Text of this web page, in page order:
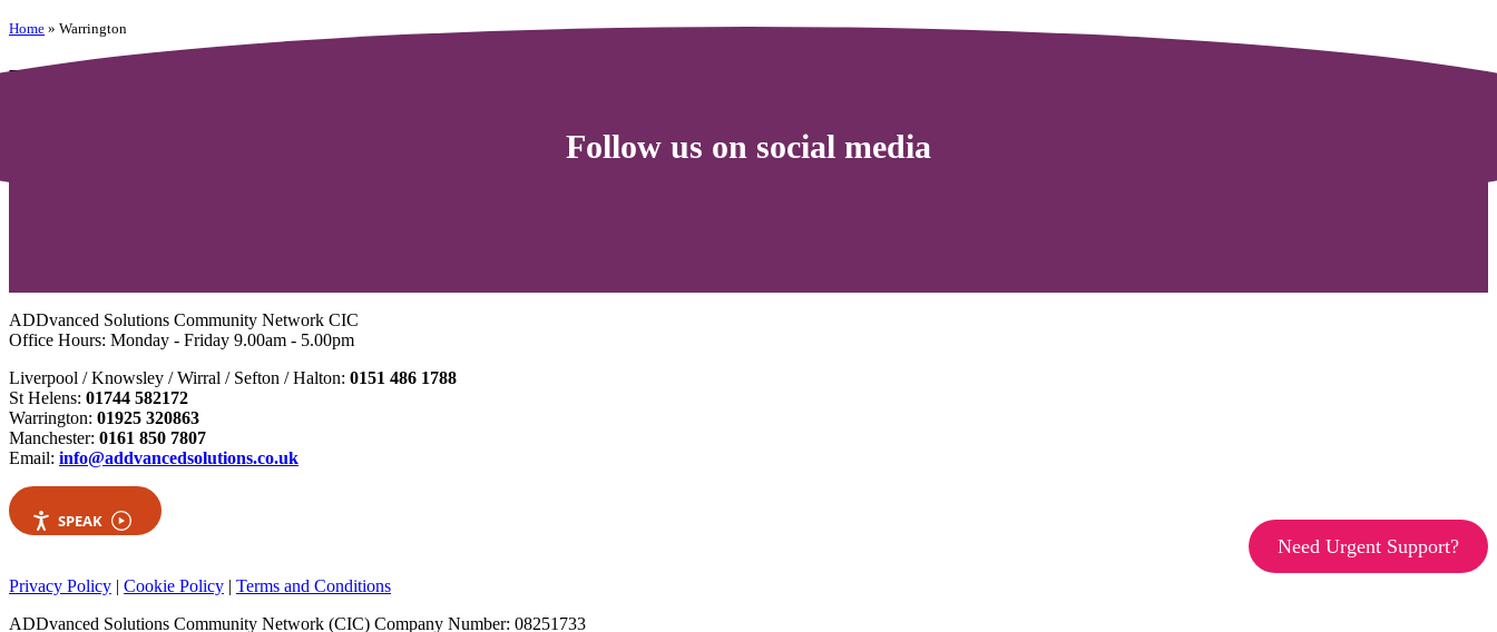
Home » Warrington
Warrington
Follow us on social media
ADDvanced Solutions Community Network CIC
Office Hours: Monday - Friday 9.00am - 5.00pm
Liverpool / Knowsley / Wirral / Sefton / Halton: 0151 486 1788
St Helens: 01744 582172
Warrington: 01925 320863
Manchester: 0161 850 7807
Email: info@addvancedsolutions.co.uk
SPEAK
Need Urgent Support?
Privacy Policy | Cookie Policy | Terms and Conditions
ADDvanced Solutions Community Network (CIC) Company Number: 08251733